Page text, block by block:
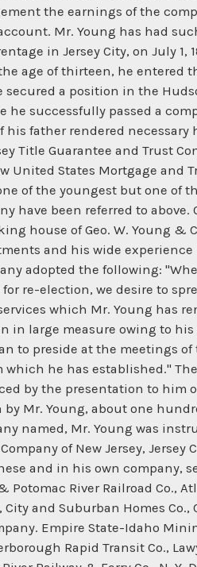
the earnings of the
Mr. Young has had
in Jersey City, on July
age of thirteen, he entered
a position in the
successfully passed a
father rendered
Title Guarantee and Trust
United States Mortgage and
of the youngest but one of
been referred to above.
house of Geo. W. Young &
and his wide
adopted the following:
re-election, we desire to
which Mr. Young has
large measure owing to
preside at the meetings of
he has established."
by the presentation to him
Mr. Young, about one
named, Mr. Young was
of New Jersey, Jersey
and in his own company,
River Railroad Co.,
and Suburban Homes
Empire State-Idaho
Rapid Transit Co.,